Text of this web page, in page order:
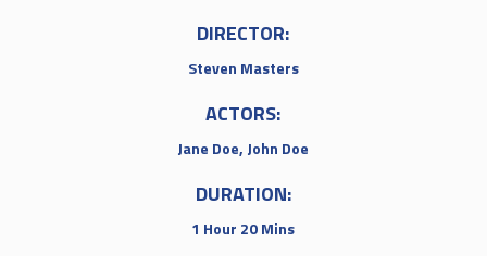
DIRECTOR:
Steven Masters
ACTORS:
Jane Doe, John Doe
DURATION:
1 Hour 20 Mins